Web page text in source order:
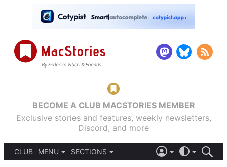
BECOME A CLUB MACSTORIES MEMBER
Exclusive stories and features, weekly newsletters,
Discord, and more
CLUB
MENU
SECTIONS